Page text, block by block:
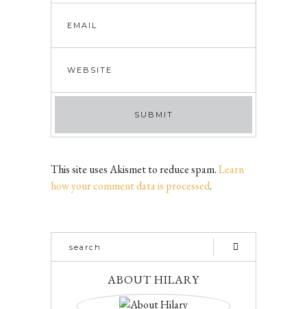
This site uses Akismet to reduce spam.Learn
how your comment data is processed.
ABOUT HILARY